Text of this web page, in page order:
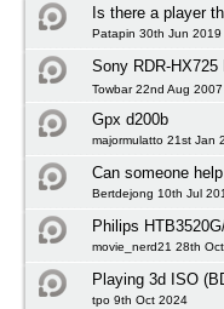
Is there a player
Patapin 30th Jun 2019
Sony RDR-
Towbar 22nd Aug 2007
Gpx d200b
majormulatto 21st Jan
Can someone
Bertdejong 10th Jul
Philips
movie_nerd21 28th
Playing 3d ISO
tpo 9th Oct 2024